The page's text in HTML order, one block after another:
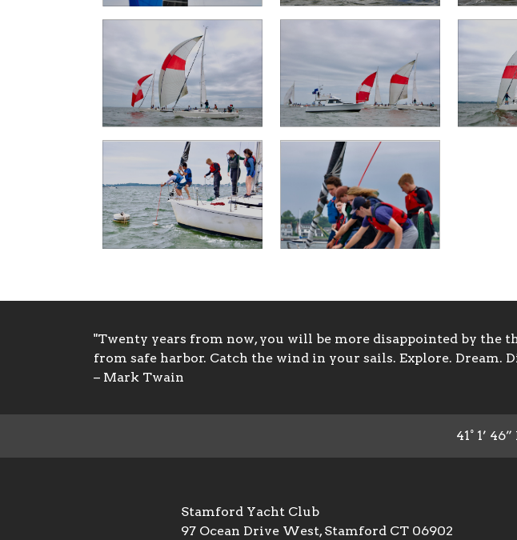
"Twenty years from now, you will be more disappointed by the
from safe harbor. Catch the wind in your sails. Explore. Dream.
– Mark Twain
41° 1’
Stamford Yacht Club
97 Ocean Drive West, Stamford CT 06902